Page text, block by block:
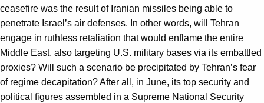
ceasefire was the result of Iranian missiles being able to
penetrate Israel’s air defenses. In other words, will Tehran
engage in ruthless retaliation that would enflame the entire
Middle East, also targeting U.S. military bases via its embattled
proxies? Will such a scenario be precipitated by Tehran’s fear
of regime decapitation? After all, in June, its top security and
political figures assembled in a Supreme National Security